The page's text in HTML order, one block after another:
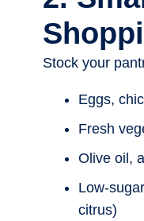
Stock your
Eggs,
Fresh
Olive oil,
Low-
citrus)